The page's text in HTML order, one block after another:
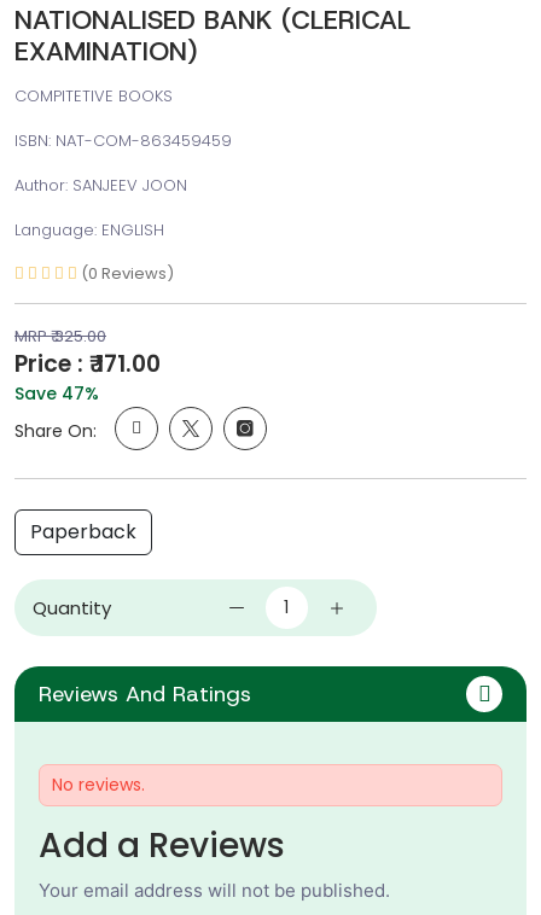
NATIONALISED BANK (CLERICAL
EXAMINATION)
COMPITETIVE BOOKS
ISBN: NAT-COM-863459459
Author: SANJEEV JOON
Language: ENGLISH
(0 Reviews)
MRP ₹ 325.00
Price : ₹ 171.00
Save 47%
Share On:
Paperback
Quantity
Reviews And Ratings
No reviews.
Add a Reviews
Your email address will not be published.